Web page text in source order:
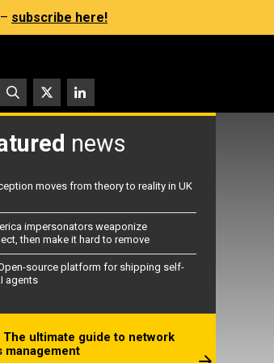
subscribe here!
news
moves from theory to reality in UK
impersonators weaponize
then make it hard to remove
source platform for shipping self-
agents
The ultimate guide to network
management